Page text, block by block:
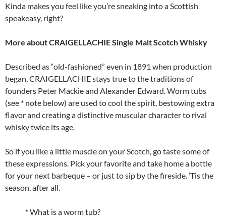
Kinda makes you feel like you’re sneaking into a Scottish
speakeasy, right?
More about CRAIGELLACHIE Single Malt Scotch Whisky
Described as “old-fashioned” even in 1891 when production
began, CRAIGELLACHIE stays true to the traditions of
founders Peter Mackie and Alexander Edward. Worm tubs
(see * note below) are used to cool the spirit, bestowing extra
flavor and creating a distinctive muscular character to rival
whisky twice its age.
So if you like a little muscle on your Scotch, go taste some of
these expressions. Pick your favorite and take home a bottle
for your next barbeque – or just to sip by the fireside. ‘Tis the
season, after all.
*What is a worm tub?